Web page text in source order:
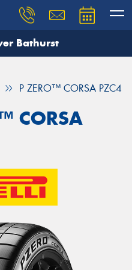
Bathurst
P ZERO™ CORSA PZC4
CORSA
and our team will